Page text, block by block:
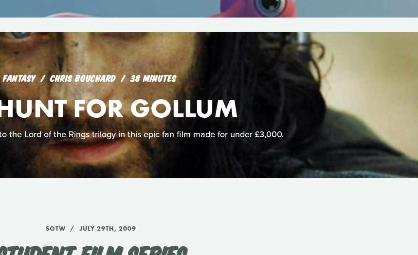
FANTASY CHRIS BOUCHARD 38 MINUTES
FOR GOLLUM
the Lord of the Rings trilogy in this epic fan film made for under £3,000.
SOTW JULY 29TH, 2009